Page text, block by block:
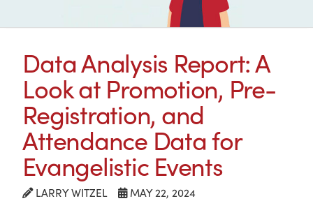
Data Analysis Report: A
Look at Promotion, Pre-
Registration, and
Attendance Data for
Evangelistic Events
LARRY WITZEL MAY 22, 2024